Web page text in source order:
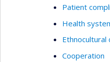
Patient
Health
Ethnocultural
Cooperation